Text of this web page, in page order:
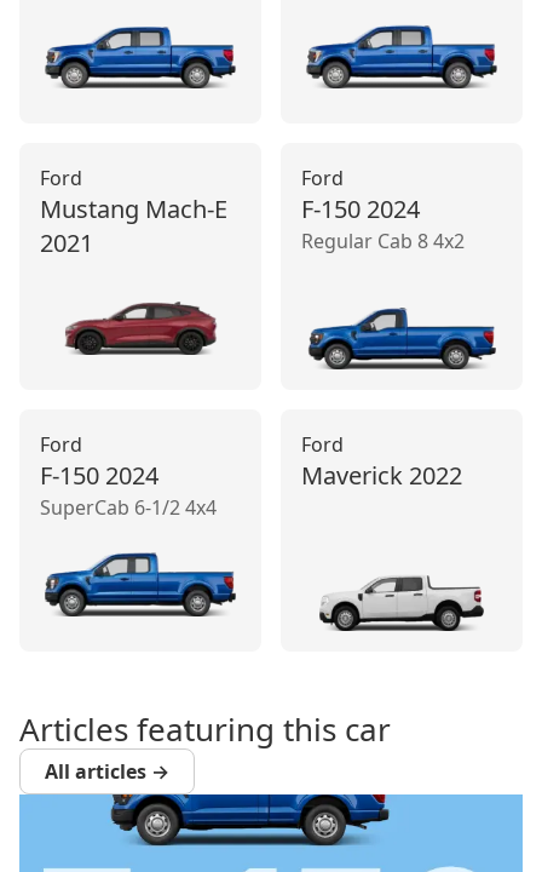
Ford
Mustang Mach‑E
2021
Ford
F-150 2024
Regular Cab 8 4x2
Ford
F-150 2024
SuperCab 6-1/2 4x4
Ford
Maverick 2022
Articles featuring this car
All articles →